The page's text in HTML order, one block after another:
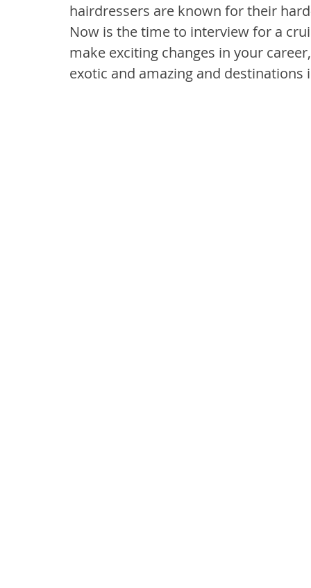
hairdressers are known for their
Now is the time to interview for a
make exciting changes in your
exotic and amazing and destinations